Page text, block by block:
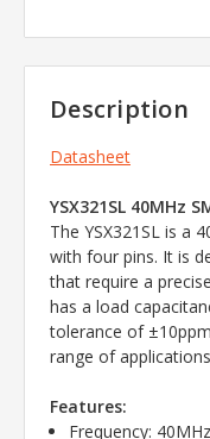
Description
Datasheet
YSX321SL 40MHz
The YSX321SL is a
with four pins. It is
that require a
has a load
tolerance of
range of
Features:
Frequency: 40MHz